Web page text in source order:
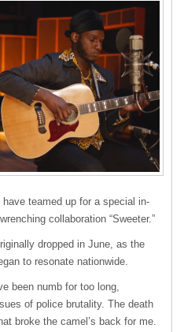
teamed up for a special in-
collaboration “Sweeter.”
dropped in June, as the
to resonate nationwide.
been numb for too long,
of police brutality. The death
broke the camel’s back for me.